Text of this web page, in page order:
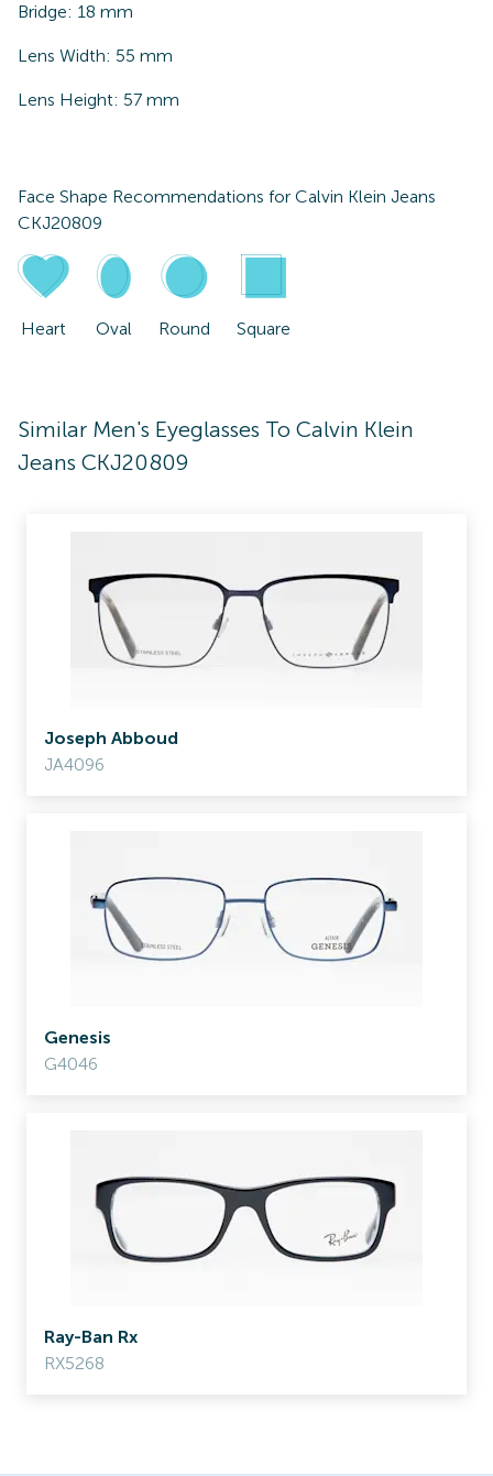
Bridge: 18 mm
Lens Width: 55 mm
Lens Height: 57 mm
Face Shape Recommendations for Calvin Klein Jeans
CKJ20809
Heart Oval Round Square
Similar Men's Eyeglasses To Calvin Klein
Jeans CKJ20809
Joseph Abboud
JA4096
Genesis
G4046
Ray-Ban Rx
RX5268